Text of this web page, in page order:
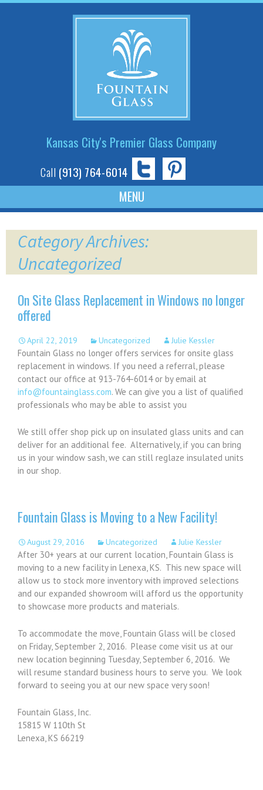
Kansas City's Premier Glass Company
Call (913) 764-6014
Skip
to
contentCategory Archives:
Uncategorized
On Site Glass Replacement in Windows no longer
offered
April 22, 2019 Uncategorized Julie Kessler
Fountain Glass no longer offers services for onsite glass
replacement in windows. If you need a referral, please
contact our office at 913-764-6014 or by email at
info@fountainglass.com. We can give you a list of qualified
professionals who may be able to assist you
We still offer shop pick up on insulated glass units and can
deliver for an additional fee. Alternatively, if you can bring
us in your window sash, we can still reglaze insulated units
in our shop.
Fountain Glass is Moving to a New Facility!
August 29, 2016 Uncategorized Julie Kessler
After 30+ years at our current location, Fountain Glass is
moving to a new facility in Lenexa, KS. This new space will
allow us to stock more inventory with improved selections
and our expanded showroom will afford us the opportunity
to showcase more products and materials.
To accommodate the move, Fountain Glass will be closed
on Friday, September 2, 2016. Please come visit us at our
new location beginning Tuesday, September 6, 2016. We
will resume standard business hours to serve you. We look
forward to seeing you at our new space very soon!
Fountain Glass, Inc.
15815 W 110th St
Lenexa, KS 66219